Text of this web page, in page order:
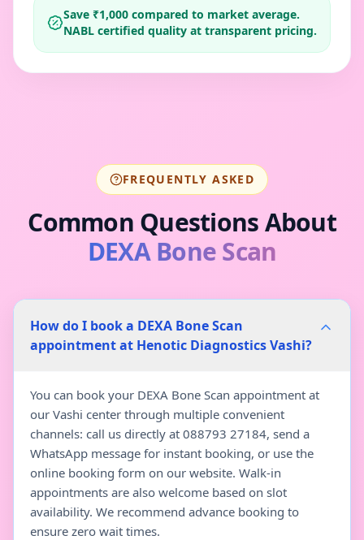
Save ₹1,000 compared to market average.
NABL certified quality at transparent pricing.
FREQUENTLY ASKED
Common Questions About
DEXA Bone Scan
How do I book a DEXA Bone Scan
appointment at Henotic Diagnostics Vashi?
You can book your DEXA Bone Scan appointment at
our Vashi center through multiple convenient
channels: call us directly at 088793 27184, send a
WhatsApp message for instant booking, or use the
online booking form on our website. Walk-in
appointments are also welcome based on slot
availability. We recommend advance booking to
ensure zero wait times.